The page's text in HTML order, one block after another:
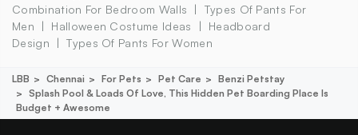
Combination For Bedroom Walls
Types Of Pants For
Men
Halloween Costume Ideas
Headboard
Design
Types Of Pants For Women
LBB Chennai For Pets Pet Care
Benzi Petstay
Splash Pool & Loads Of Love, This Hidden Pet Boarding Place Is
Budget + Awesome